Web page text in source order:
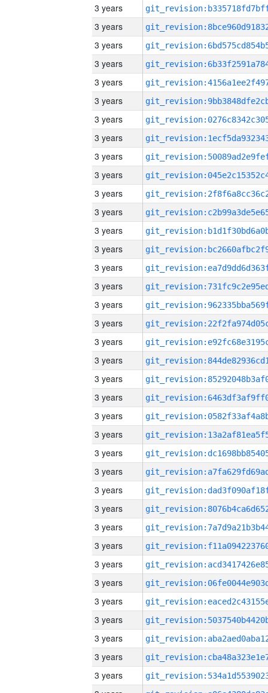
3 years
3 years
3 years
3 years
3 years
3 years
3 years
3 years
3 years
3 years
3 years
3 years
3 years
3 years
3 years
3 years
3 years
3 years
3 years
3 years
3 years
3 years
3 years
3 years
3 years
3 years
3 years
3 years
3 years
3 years
3 years
3 years
3 years
3 years
3 years
3 years
3 years